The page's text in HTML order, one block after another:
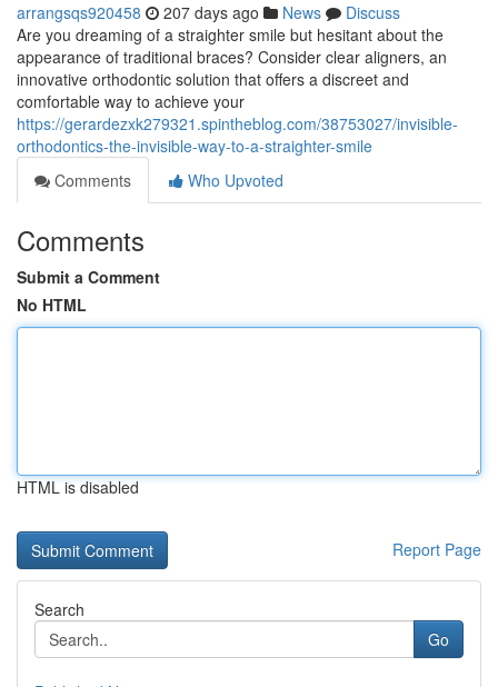
arrangsqs920458 207 days ago News
Discuss
Are you dreaming of a straighter smile but hesitant about the
appearance of traditional braces? Consider clear aligners, an
innovative orthodontic solution that offers a discreet and
comfortable way to achieve your
https://gerardezxk279321.spintheblog.com/38753027/invisible-
orthodontics-the-invisible-way-to-a-straighter-smile
Comments
Who Upvoted
Comments
Submit a Comment
No HTML
HTML is disabled
Report Page
Search
Go